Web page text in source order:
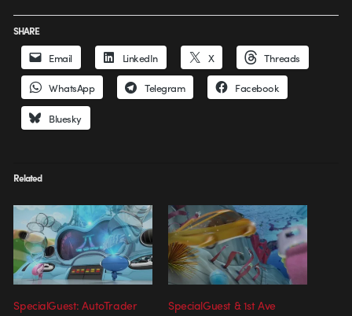
SHARE
Email LinkedIn X Threads
WhatsApp Telegram Facebook
Bluesky
Related
SpecialGuest: AutoTrader
SpecialGuest & 1st Ave